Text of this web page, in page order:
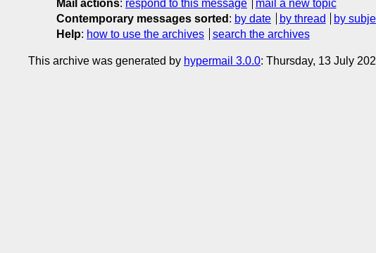
Mail actions: respond to this message
mail a new topic
Contemporary messages sorted : by date by thread by
Help: how to use the archives search the archives
This archive was generated by hypermail 3.0.0: Thursday, 13 July